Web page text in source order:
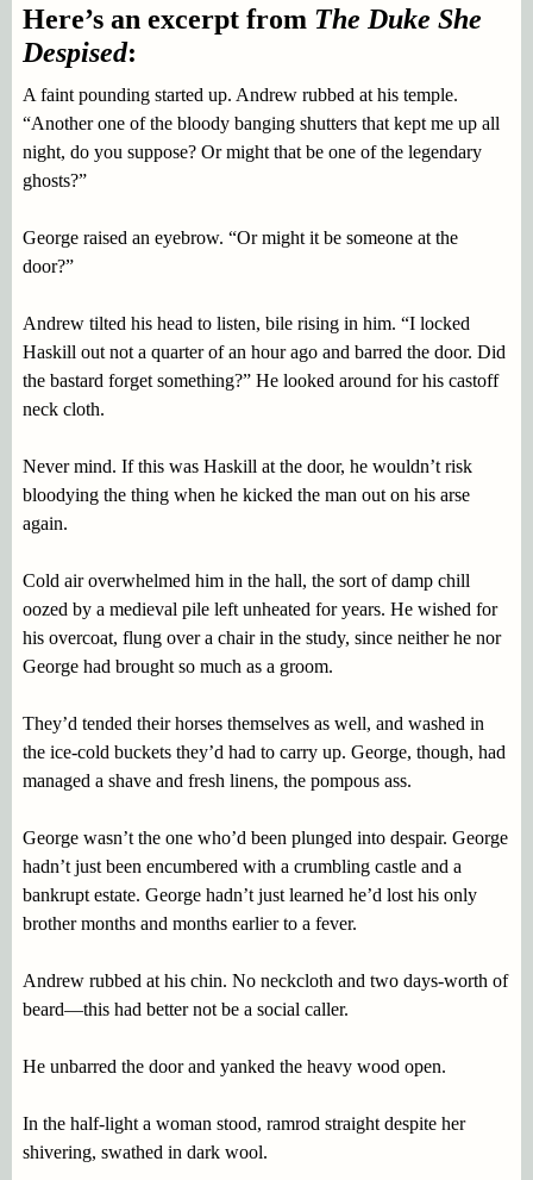
Here’s an excerpt from The Duke She
Despised:
A faint pounding started up. Andrew rubbed at his temple.
“Another one of the bloody banging shutters that kept me up all
night, do you suppose? Or might that be one of the legendary
ghosts?”
George raised an eyebrow. “Or might it be someone at the
door?”
Andrew tilted his head to listen, bile rising in him. “I locked
Haskill out not a quarter of an hour ago and barred the door. Did
the bastard forget something?” He looked around for his castoff
neck cloth.
Never mind. If this was Haskill at the door, he wouldn’t risk
bloodying the thing when he kicked the man out on his arse
again.
Cold air overwhelmed him in the hall, the sort of damp chill
oozed by a medieval pile left unheated for years. He wished for
his overcoat, flung over a chair in the study, since neither he nor
George had brought so much as a groom.
They’d tended their horses themselves as well, and washed in
the ice-cold buckets they’d had to carry up. George, though, had
managed a shave and fresh linens, the pompous ass.
George wasn’t the one who’d been plunged into despair. George
hadn’t just been encumbered with a crumbling castle and a
bankrupt estate. George hadn’t just learned he’d lost his only
brother months and months earlier to a fever.
Andrew rubbed at his chin. No neckcloth and two days-worth of
beard—this had better not be a social caller.
He unbarred the door and yanked the heavy wood open.
In the half-light a woman stood, ramrod straight despite her
shivering, swathed in dark wool.